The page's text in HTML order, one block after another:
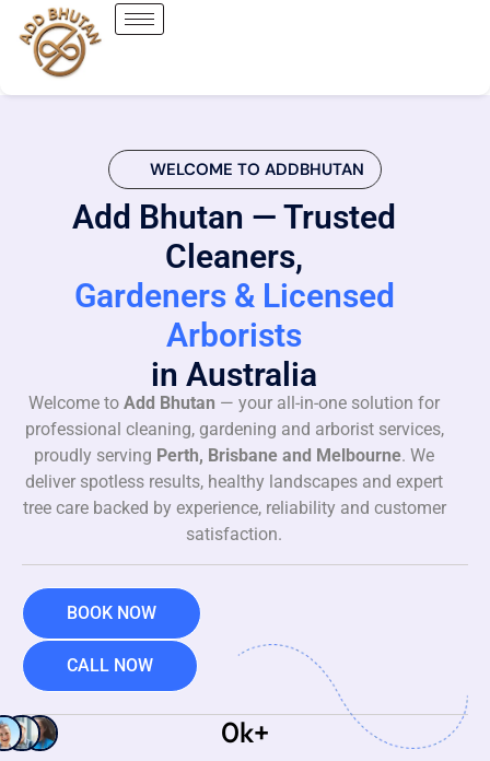
WELCOME TO ADDBHUTAN
Add Bhutan — Trusted
Cleaners,
Gardeners & Licensed
Arborists
in Australia
Welcome to Add Bhutan — your all-in-one solution for
professional cleaning, gardening and arborist services,
proudly serving Perth, Brisbane and Melbourne. We
deliver spotless results, healthy landscapes and expert
tree care backed by experience, reliability and customer
satisfaction.
BOOK NOW
CALL NOW
0k+